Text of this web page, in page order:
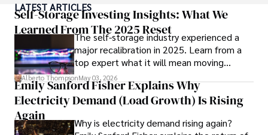
Outside of her work, she enjoys photography, attending
live music events, and practicing yoga for relaxation.
LATEST ARTICLES
Self-Storage Investing Insights: What We
Learned From The 2025 Reset
The self-storage industry experienced a
major recalibration in 2025. Learn from a
top expert what it will mean moving
forward for those who invest.
Alberto ThompsonMay 03, 2026
Emily Sanford Fisher Explains Why
Electricity Demand (Load Growth) Is Rising
Again
Why is electricity demand rising again?